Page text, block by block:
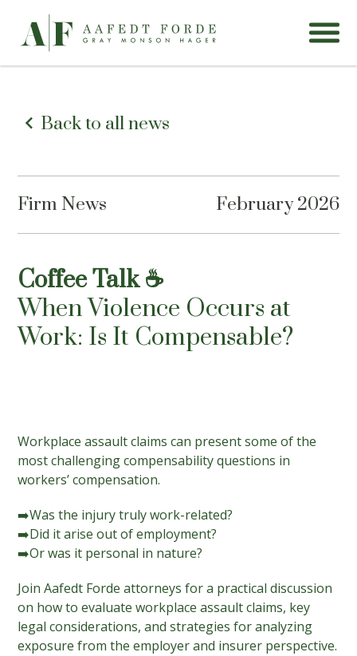
Back to all news
Firm News February 2026
Coffee Talk ☕
When Violence Occurs at
Work: Is It Compensable?
Workplace assault claims can present some of the
most challenging compensability questions in
workers’ compensation.
➡️Was the injury truly work-related?
➡️Did it arise out of employment?
➡️Or was it personal in nature?
Join Aafedt Forde attorneys for a practical discussion
on how to evaluate workplace assault claims, key
legal considerations, and strategies for analyzing
exposure from the employer and insurer perspective.